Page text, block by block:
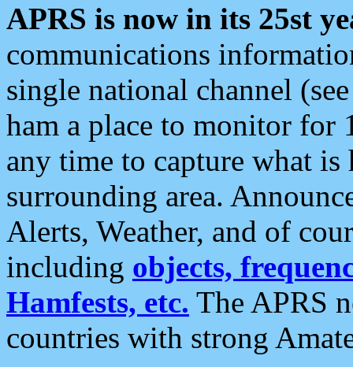
APRS is now in its 25st
communications
single national channel
ham a place to monitor for
any time to capture what
surrounding area.
Alerts, Weather, and of
including objects,
Hamfests, etc. The APRS
countries with strong